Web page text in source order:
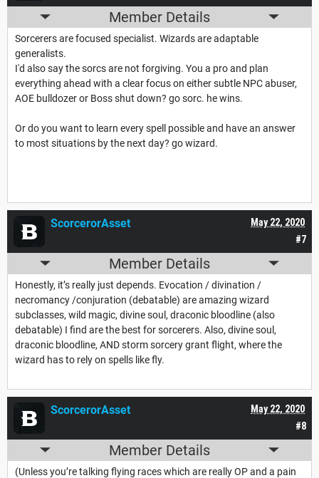
Member Details
Sorcerers are focused specialist. Wizards are adaptable
generalists.
I'd also say the sorcs are not forgiving. You a pro and plan
everything ahead with a clear focus on either subtle NPC abuser,
AOE bulldozer or Boss shut down? go sorc. he wins.
Or do you want to learn every spell possible and have an answer
to most situations by the next day? go wizard.
#7
May 22, 2020
ScorcerorAsset
Member Details
Honestly, it’s really just depends. Evocation / divination /
necromancy /conjuration (debatable) are amazing wizard
subclasses, wild magic, divine soul, draconic bloodline (also
debatable) I find are the best for sorcerers. Also, divine soul,
draconic bloodline, AND storm sorcery grant flight, where the
wizard has to rely on spells like fly.
#8
May 22, 2020
ScorcerorAsset
Member Details
(Unless you’re talking flying races which are really OP and a pain